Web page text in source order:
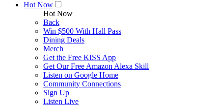
Hot Now
Hot Now
Back
Win $500 With Hall Pass
Dining Deals
Merch
Get the Free KISS App
Get Our Free Amazon Alexa Skill
Listen on Google Home
Community Connections
Sign Up
Listen Live